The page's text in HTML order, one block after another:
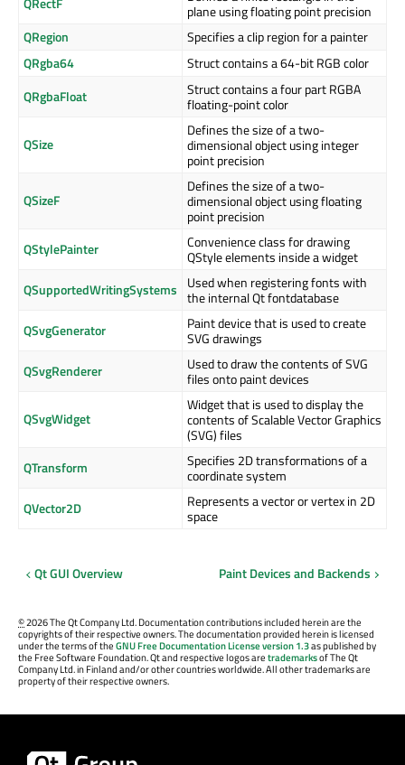
plane using floating point precision
QRegion
Specifies a clip region for a painter
QRgba64
Struct contains a 64-bit RGB color
QRgbaFloat
Struct contains a four part RGBA
floating-point color
QSize
Defines the size of a two-
dimensional object using integer
point precision
QSizeF
Defines the size of a two-
dimensional object using floating
point precision
QStylePainter
Convenience class for drawing
QStyle elements inside a widget
QSupportedWritingSystems
Used when registering fonts with
the internal Qt fontdatabase
QSvgGenerator
Paint device that is used to create
SVG drawings
QSvgRenderer
Used to draw the contents of SVG
files onto paint devices
QSvgWidget
Widget that is used to display the
contents of Scalable Vector Graphics
(SVG) files
QTransform
Specifies 2D transformations of a
coordinate system
QVector2D
Represents a vector or vertex in 2D
space
Qt GUI Overview Paint Devices and Backends
©2026 The Qt Company Ltd. Documentation contributions included herein are the
copyrights of their respective owners. The documentation provided herein is licensed
under the terms of theGNU Free Documentation License version 1.3as published by
the Free Software Foundation. Qt and respective logos aretrademarksof The Qt
Company Ltd. in Finland and/or other countries worldwide. All other trademarks are
property of their respective owners.